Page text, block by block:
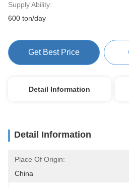
Supply Ability:
600 ton/day
Get Best Price
Detail Information
Detail Information
Place Of Origin:
China